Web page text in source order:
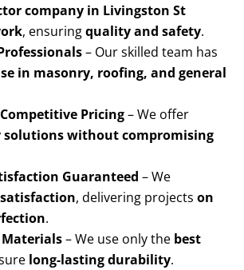
company in Livingston St
, ensuringquality and safety.
– Our skilled team has
in masonry, roofing, and general
Pricing– We offer
solutions without compromising
Guaranteed – We
, delivering projects on
.
– We use only the best
long-lasting durability.